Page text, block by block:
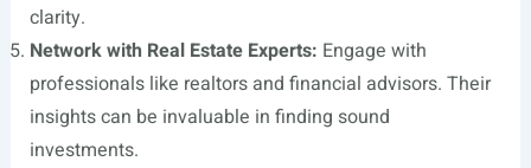
clarity.
Network with Real Estate Experts: Engage with
professionals like realtors and financial advisors. Their
insights can be invaluable in finding sound
investments.